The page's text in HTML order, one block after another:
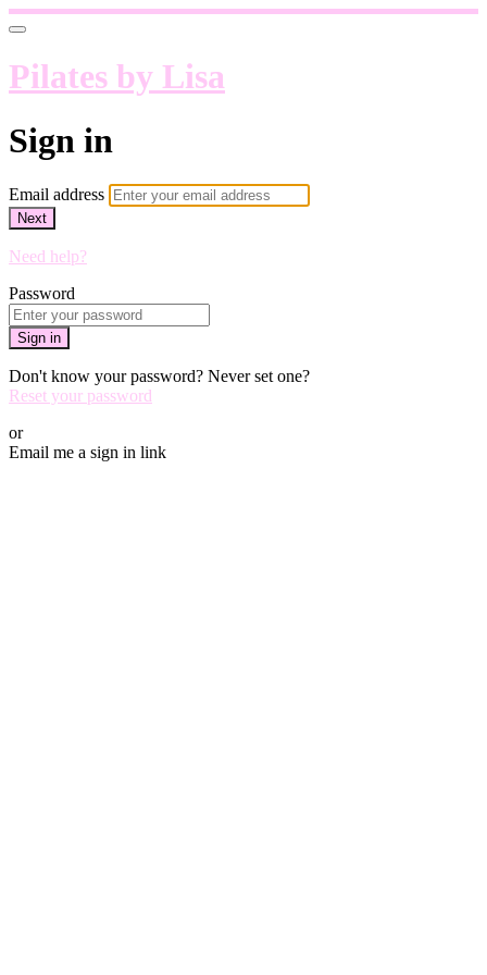
Pilates by Lisa
Sign in
Email address
Next
Need help?
Password
Sign in
Don't know your password? Never set one?
Reset your password
or
Email me a sign in link